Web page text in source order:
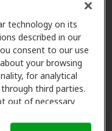
technology on its
described in our
consent to our use
your browsing
for analytical
third parties.
out of necessary
using an opt-out
number of
Although this
like buying a car —
features and
price.